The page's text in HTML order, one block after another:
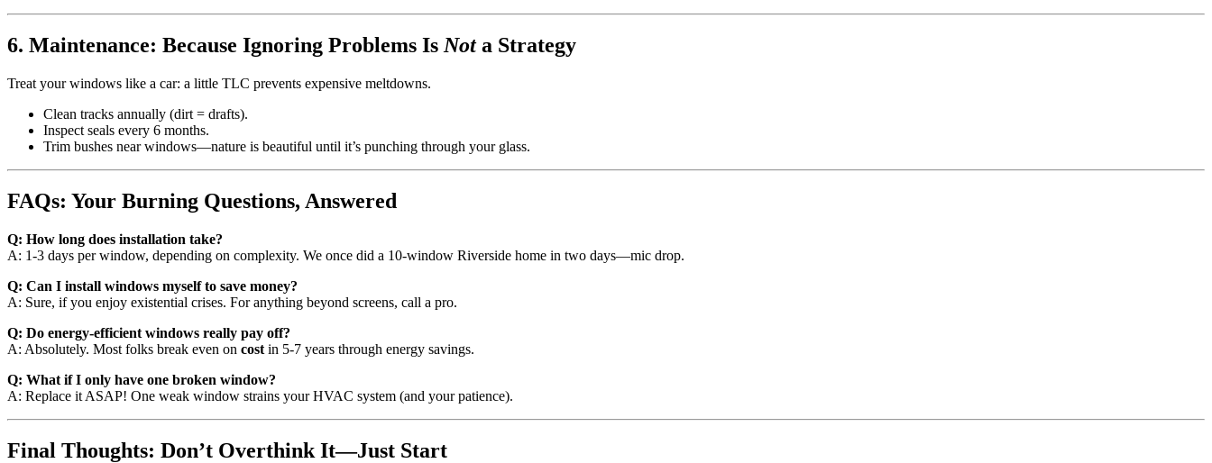
6. Maintenance: Because Ignoring Problems Is Nota Strategy
Treat your windows like a car: a little TLC prevents expensive meltdowns.
Clean tracks annually (dirt = drafts).
Inspect seals every 6 months.
Trim bushes near windows—nature is beautiful until it’s punching through your glass.
FAQs: Your Burning Questions, Answered
Q: How long does installation take?
A: 1-3 days per window, depending on complexity. We once did a 10-window Riverside home in two days—mic drop.
Q: Can I install windows myself to save money?
A: Sure, if you enjoy existential crises. For anything beyond screens, call a pro.
Q: Do energy-efficient windows really pay off?
A: Absolutely. Most folks break even on cost in 5-7 years through energy savings.
Q: What if I only have one broken window?
A: Replace it ASAP! One weak window strains your HVAC system (and your patience).
Final Thoughts: Don’t Overthink It—Just Start